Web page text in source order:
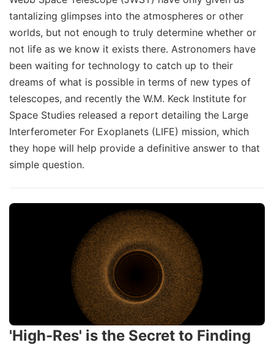
tantalizing glimpses into the atmospheres or other
worlds, but not enough to truly determine whether or
not life as we know it exists there. Astronomers have
been waiting for technology to catch up to their
dreams of what is possible in terms of new types of
telescopes, and recently the W.M. Keck Institute for
Space Studies released a report detailing the Large
Interferometer For Exoplanets (LIFE) mission, which
they hope will help provide a definitive answer to that
simple question.
'High-Res' is the Secret to Finding